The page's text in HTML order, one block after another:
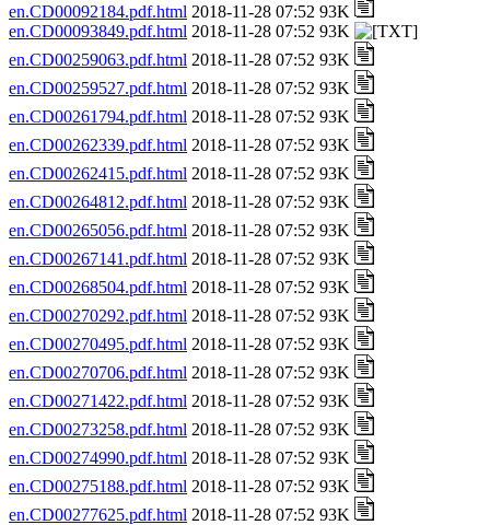
en.CD00092184.pdf.html 2018-11-28 07:52 93K
en.CD00093849.pdf.html 2018-11-28 07:52 93K
en.CD00259063.pdf.html 2018-11-28 07:52 93K
en.CD00259527.pdf.html 2018-11-28 07:52 93K
en.CD00261794.pdf.html 2018-11-28 07:52 93K
en.CD00262339.pdf.html 2018-11-28 07:52 93K
en.CD00262415.pdf.html 2018-11-28 07:52 93K
en.CD00264812.pdf.html 2018-11-28 07:52 93K
en.CD00265056.pdf.html 2018-11-28 07:52 93K
en.CD00267141.pdf.html 2018-11-28 07:52 93K
en.CD00268504.pdf.html 2018-11-28 07:52 93K
en.CD00270292.pdf.html 2018-11-28 07:52 93K
en.CD00270495.pdf.html 2018-11-28 07:52 93K
en.CD00270706.pdf.html 2018-11-28 07:52 93K
en.CD00271422.pdf.html 2018-11-28 07:52 93K
en.CD00273258.pdf.html 2018-11-28 07:52 93K
en.CD00274990.pdf.html 2018-11-28 07:52 93K
en.CD00275188.pdf.html 2018-11-28 07:52 93K
en.CD00277625.pdf.html 2018-11-28 07:52 93K